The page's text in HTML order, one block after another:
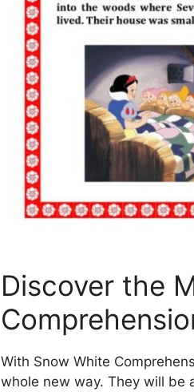
Discover the
With Snow White
whole new way. They will be